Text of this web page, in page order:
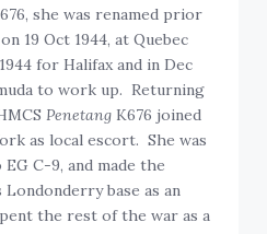
she was renamed prior
19 Oct 1944, at Quebec
for Halifax and in Dec
to work up. Returning
Penetang K676 joined
as local escort. She was
C-9, and made the
base as an
the rest of the war as a